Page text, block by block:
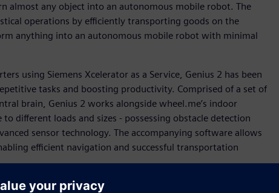
almost any object into an autonomous mobile robot. The
operations by efficiently transporting goods on the
anything into an autonomous mobile robot with minimal
using Siemens Xcelerator as a Service, Genius 2 has been
tasks and boosting productivity. Comprised of a set of
brain, Genius 2 works alongside wheel.me’s indoor
different loads and sizes - possessing obstacle detection
sensor technology. The accompanying software allows
efficient navigation and successful transportation
multi-vendor toolset of disparate engineering systems